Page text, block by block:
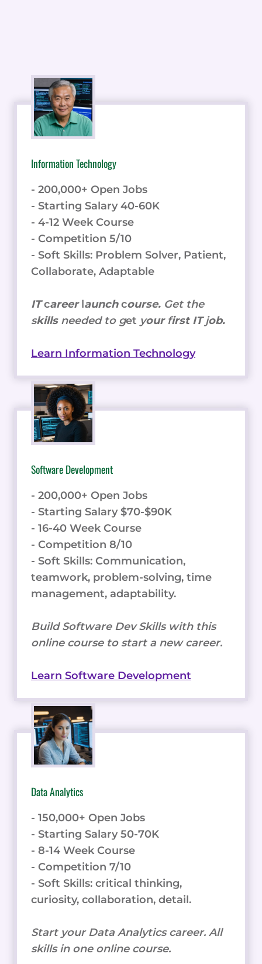
Information Technology
- 200,000+ Open Jobs
- Starting Salary 40-60K
- 4-12 Week Course
- Competition 5/10
- Soft Skills: Problem Solver, Patient,
Collaborate, Adaptable
ITcareerlaunchcourse. Get the
skills needed to get your first ITjob.
Learn Information Technology
Software Development
- 200,000+ Open Jobs
- Starting Salary $70-$90K
- 16-40 Week Course
- Competition 8/10
- Soft Skills: Communication,
teamwork, problem-solving, time
management, adaptability.
Build Software Dev Skills with this
online course to start a new career.
Learn Software Development
Data Analytics
- 150,000+ Open Jobs
- Starting Salary 50-70K
- 8-14 Week Course
- Competition 7/10
- Soft Skills: critical thinking,
curiosity, collaboration, detail.
Start your Data Analytics career. All
skills in one online course.